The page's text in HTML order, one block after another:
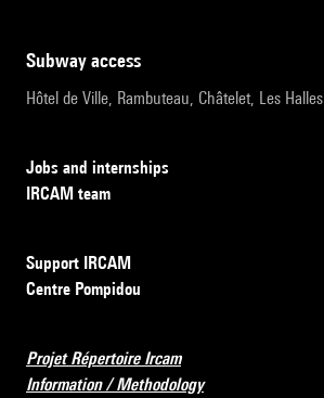
subway access
Hôtel de Ville, Rambuteau, Châtelet, Les Halles
Jobs and internships
IRCAM team
Support IRCAM
Centre Pompidou
Projet Répertoire Ircam
Information / Methodology